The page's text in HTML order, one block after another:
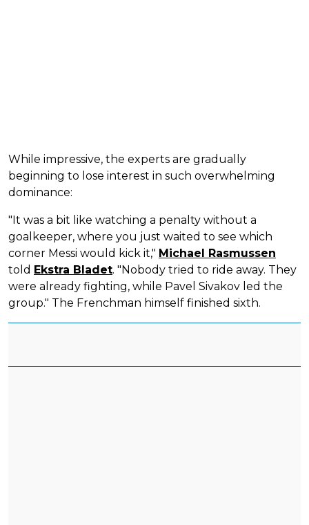
While impressive, the experts are gradually
beginning to lose interest in such overwhelming
dominance:
"It was a bit like watching a penalty without a
goalkeeper, where you just waited to see which
corner Messi would kick it," Michael Rasmussen
told Ekstra Bladet. "Nobody tried to ride away. They
were already fighting, while Pavel Sivakov led the
group." The Frenchman himself finished sixth.